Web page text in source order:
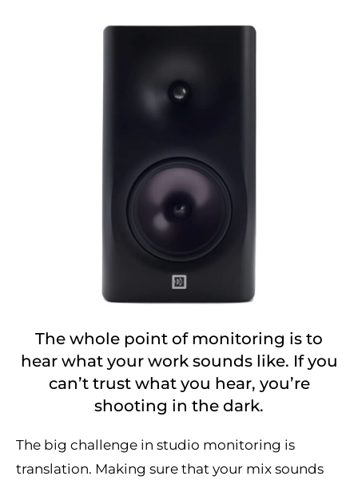
The whole point of monitoring is to
hear what your work sounds like. If you
can’t trust what you hear, you’re
shooting in the dark.
The big challenge in studio monitoring is
translation. Making sure that your mix sounds